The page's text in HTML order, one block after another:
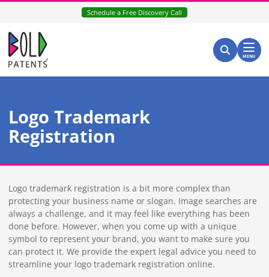
content
Schedule a Free Discovery Call
Return home
Search for:
Search
MENU
Logo Trademark
Registration
Logo trademark registration is a bit more complex than
protecting your business name or slogan. Image searches are
always a challenge, and it may feel like everything has been
done before. However, when you come up with a unique
symbol to represent your brand, you want to make sure you
can protect it. We provide the expert legal advice you need to
streamline your logo trademark registration online.